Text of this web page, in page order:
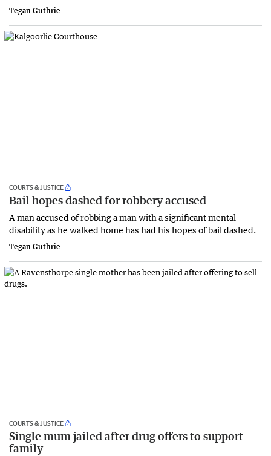
Tegan Guthrie
COURTS & JUSTICE
Bail hopes dashed for robbery accused
A man accused of robbing a man with a significant mental
disability as he walked home has had his hopes of bail dashed.
Tegan Guthrie
COURTS & JUSTICE
Single mum jailed after drug offers to support
family